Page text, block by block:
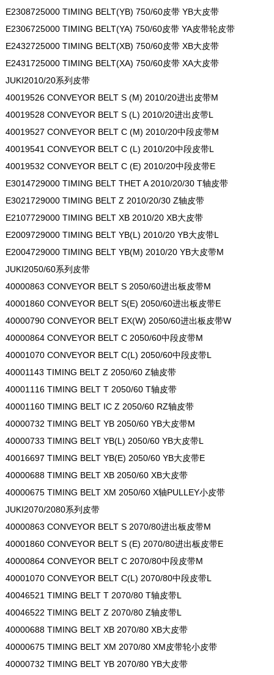
E2308725000 TIMING BELT(YB) 750/60皮带 YB大皮带
E2306725000 TIMING BELT(YA) 750/60皮带 YA皮带轮皮带
E2432725000 TIMING BELT(XB) 750/60皮带 XB大皮带
E2431725000 TIMING BELT(XA) 750/60皮带 XA大皮带
JUKI2010/20系列皮带
40019526 CONVEYOR BELT S (M) 2010/20进出皮带M
40019528 CONVEYOR BELT S (L) 2010/20进出皮带L
40019527 CONVEYOR BELT C (M) 2010/20中段皮带M
40019541 CONVEYOR BELT C (L) 2010/20中段皮带L
40019532 CONVEYOR BELT C (E) 2010/20中段皮带E
E3014729000 TIMING BELT THET A 2010/20/30 T轴皮带
E3021729000 TIMING BELT Z 2010/20/30 Z轴皮带
E2107729000 TIMING BELT XB 2010/20 XB大皮带
E2009729000 TIMING BELT YB(L) 2010/20 YB大皮带L
E2004729000 TIMING BELT YB(M) 2010/20 YB大皮带M
JUKI2050/60系列皮带
40000863 CONVEYOR BELT S 2050/60进出板皮带M
40001860 CONVEYOR BELT S(E) 2050/60进出板皮带E
40000790 CONVEYOR BELT EX(W) 2050/60进出板皮带W
40000864 CONVEYOR BELT C 2050/60中段皮带M
40001070 CONVEYOR BELT C(L) 2050/60中段皮带L
40001143 TIMING BELT Z 2050/60 Z轴皮带
40001116 TIMING BELT T 2050/60 T轴皮带
40001160 TIMING BELT IC Z 2050/60 RZ轴皮带
40000732 TIMING BELT YB 2050/60 YB大皮带M
40000733 TIMING BELT YB(L) 2050/60 YB大皮带L
40016697 TIMING BELT YB(E) 2050/60 YB大皮带E
40000688 TIMING BELT XB 2050/60 XB大皮带
40000675 TIMING BELT XM 2050/60 X轴PULLEY小皮带
JUKI2070/2080系列皮带
40000863 CONVEYOR BELT S 2070/80进出板皮带M
40001860 CONVEYOR BELT S (E) 2070/80进出板皮带E
40000864 CONVEYOR BELT C 2070/80中段皮带M
40001070 CONVEYOR BELT C(L) 2070/80中段皮带L
40046521 TIMING BELT T 2070/80 T轴皮带L
40046522 TIMING BELT Z 2070/80 Z轴皮带L
40000688 TIMING BELT XB 2070/80 XB大皮带
40000675 TIMING BELT XM 2070/80 XM皮带轮小皮带
40000732 TIMING BELT YB 2070/80 YB大皮带